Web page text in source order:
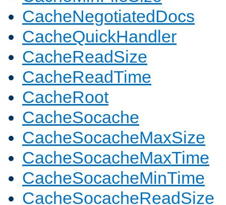
CacheNegotiatedDocs
CacheQuickHandler
CacheReadSize
CacheReadTime
CacheRoot
CacheSocache
CacheSocacheMaxSize
CacheSocacheMaxTime
CacheSocacheMinTime
CacheSocacheReadSize